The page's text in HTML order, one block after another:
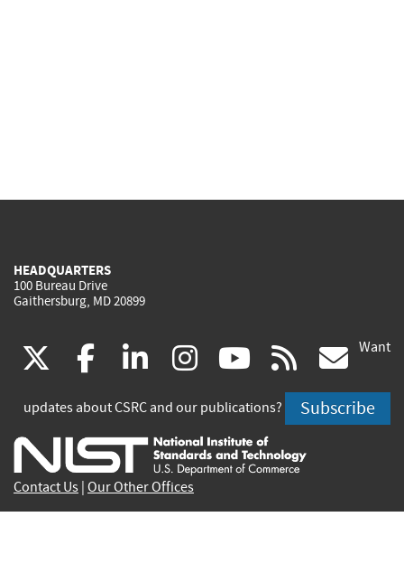
HEADQUARTERS
100 Bureau Drive
Gaithersburg, MD 20899
(link
is
external)
facebook
(link
is
external)
linkedin
(link
is
external)
instagram
(link
is
external)
youtube
(link
is
external)
rss
is
Want
updates about CSRC and our publications? Subscribe
Contact Us Our Other Offices